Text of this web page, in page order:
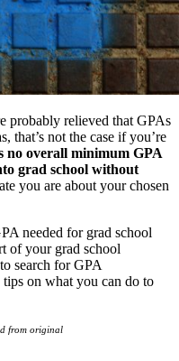
probably relieved that GPAs
not the case if you’re
no overall minimum GPA
grad school without
you are about your chosen
needed for grad school
of your grad school
search for GPA
on what you can do to
from original